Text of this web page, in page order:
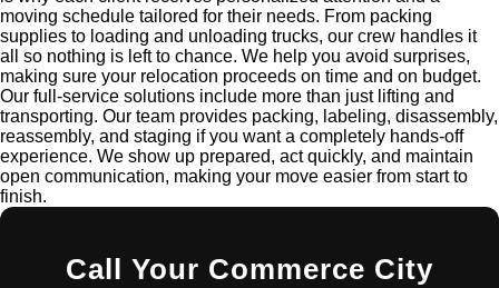
moving schedule tailored for their needs. From packing
supplies to loading and unloading trucks, our crew handles it
all so nothing is left to chance. We help you avoid surprises,
making sure your relocation proceeds on time and on budget.
Our full-service solutions include more than just lifting and
transporting. Our team provides packing, labeling, disassembly,
reassembly, and staging if you want a completely hands-off
experience. We show up prepared, act quickly, and maintain
open communication, making your move easier from start to
finish.
Call Your Commerce City